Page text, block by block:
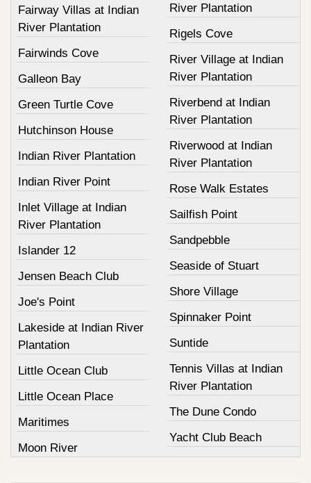
Fairway Villas at Indian
River Plantation
Fairwinds Cove
Galleon Bay
Green Turtle Cove
Hutchinson House
Indian River Plantation
Indian River Point
Inlet Village at Indian
River Plantation
Islander 12
Jensen Beach Club
Joe's Point
Lakeside at Indian River
Plantation
Little Ocean Club
Little Ocean Place
Maritimes
Moon River
River Plantation
Rigels Cove
River Village at Indian
River Plantation
Riverbend at Indian
River Plantation
Riverwood at Indian
River Plantation
Rose Walk Estates
Sailfish Point
Sandpebble
Seaside of Stuart
Shore Village
Spinnaker Point
Suntide
Tennis Villas at Indian
River Plantation
The Dune Condo
Yacht Club Beach